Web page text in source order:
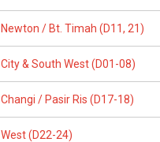
Newton / Bt. Timah (D11, 21)
City & South West (D01-08)
Changi / Pasir Ris (D17-18)
West (D22-24)